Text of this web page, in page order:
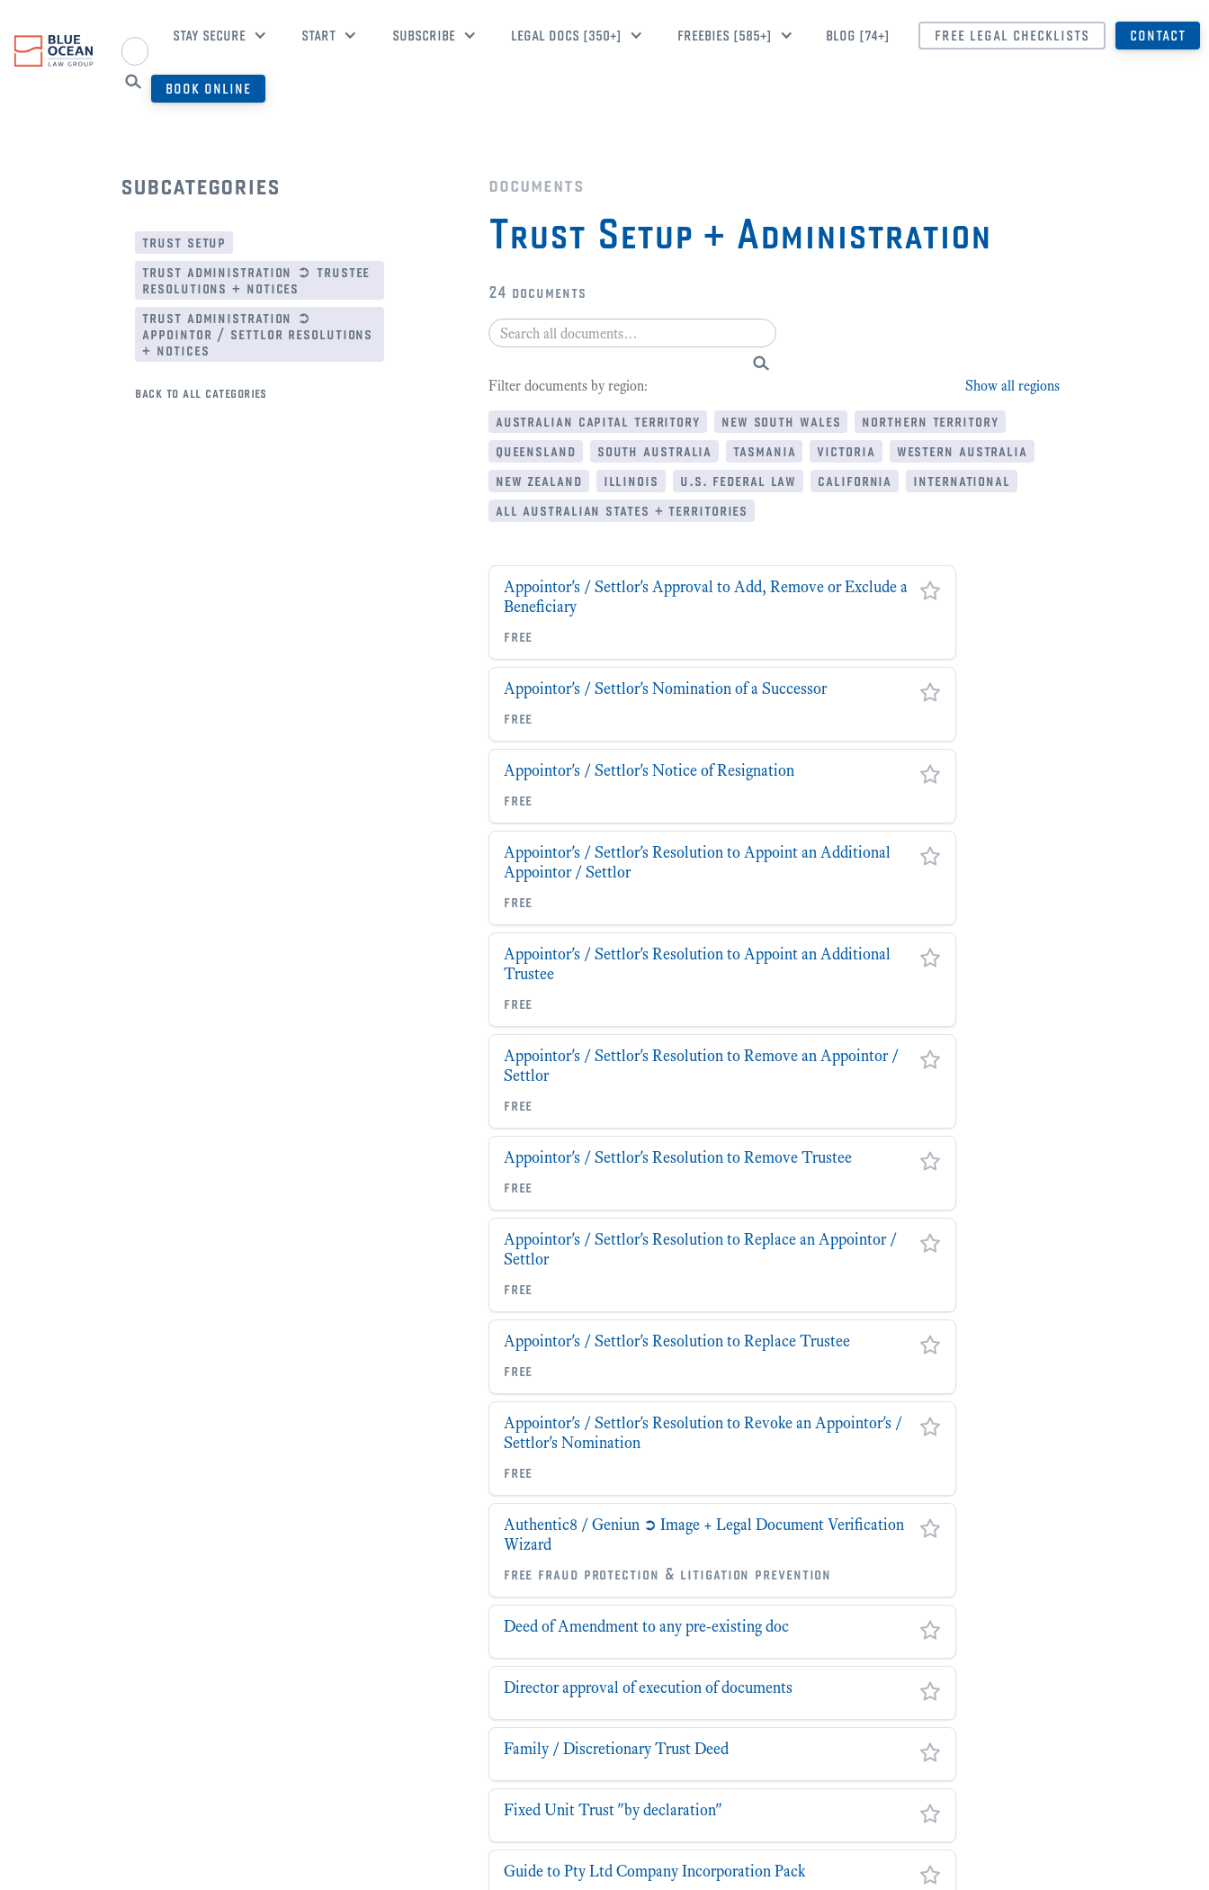
STAY SECURE START SUBSCRIBE LEGAL DOCS [350+] FREEBIES [585+] BLOG [74+] FREE LEGAL CHECKLISTS CONTACT
BOOK ONLINE
subcategories
trust setup
trust administration ➲ trustee
resolutions + notices
trust administration ➲
appointor / settlor resolutions
+ notices
back to all categories
documents
Trust Setup + Administration
24 documents
Filter documents by region: Show all regions
australian capital territory new south wales
northern territory
queensland
south australia tasmania victoria
western australia
new zealand
illinois u.s. federal law california
international
all australian states + territories
Appointor's / Settlor's Approval to Add, Remove or Exclude a
Beneficiary
free
Appointor's / Settlor's Nomination of a Successor
free
Appointor's / Settlor's Notice of Resignation
free
Appointor's / Settlor's Resolution to Appoint an Additional
Appointor / Settlor
free
Appointor's / Settlor's Resolution to Appoint an Additional
Trustee
free
Appointor's / Settlor's Resolution to Remove an Appointor /
Settlor
free
Appointor's / Settlor's Resolution to Remove Trustee
free
Appointor's / Settlor's Resolution to Replace an Appointor /
Settlor
free
Appointor's / Settlor's Resolution to Replace Trustee
free
Appointor's / Settlor's Resolution to Revoke an Appointor's /
Settlor's Nomination
free
Authentic8 / Geniun ➲ Image + Legal Document Verification
Wizard
free fraud protection & litigation prevention
Deed of Amendment to any pre-existing doc
Director approval of execution of documents
Family / Discretionary Trust Deed
Fixed Unit Trust "by declaration"
Guide to Pty Ltd Company Incorporation Pack